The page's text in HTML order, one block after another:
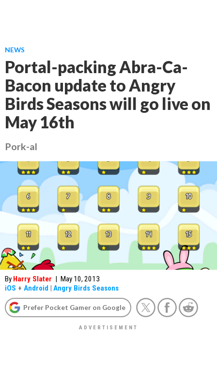
NEWS
Portal-packing Abra-Ca-
Bacon update to Angry
Birds Seasons will go live on
May 16th
Pork-al
By Harry Slater | May 10, 2013
iOS + Android | Angry Birds Seasons
Prefer Pocket Gamer on Google